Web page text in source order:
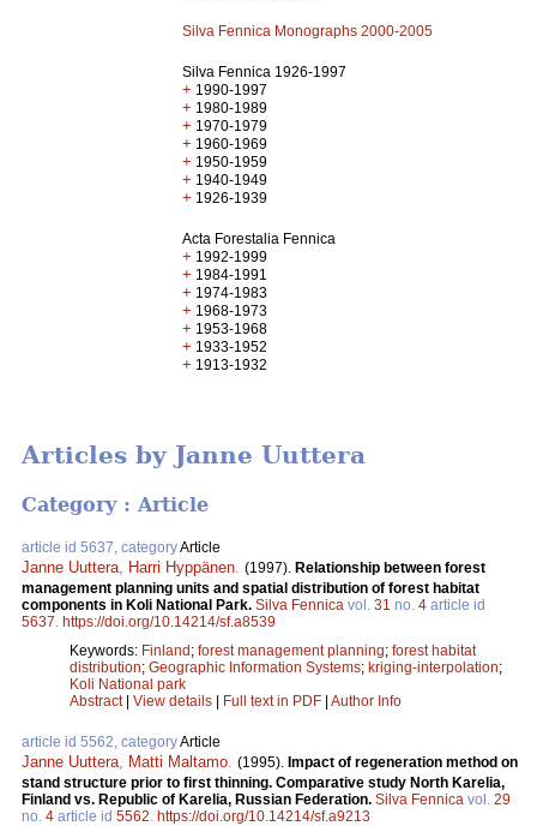
Silva Fennica Monographs 2000-2005
Silva Fennica 1926-1997
+ 1990-1997
+ 1980-1989
+ 1970-1979
+ 1960-1969
+ 1950-1959
+ 1940-1949
+ 1926-1939
Acta Forestalia Fennica
+ 1992-1999
+ 1984-1991
+ 1974-1983
+ 1968-1973
+ 1953-1968
+ 1933-1952
+ 1913-1932
Articles by Janne Uuttera
Category : Article
article id 5637, categoryArticle
Janne Uuttera Harri Hyppänen (1997). Relationship between forest
management planning units and spatial distribution of forest habitat
components in Koli National Park. Silva Fennica vol. 31 no. 4 article id
5637 https://doi.org/10.14214/sf.a8539
Keywords: Finland; forest management planning; forest habitat
distribution; Geographic Information Systems; kriging-interpolation;
Koli National park
Abstract| View details | Full text in PDF | Author Info
article id 5562, categoryArticle
Janne Uuttera Matti Maltamo (1995). Impact of regeneration method on
stand structure prior to first thinning. Comparative study North Karelia,
Finland vs. Republic of Karelia, Russian Federation. Silva Fennica vol. 29
no. 4 article id 5562 https://doi.org/10.14214/sf.a9213